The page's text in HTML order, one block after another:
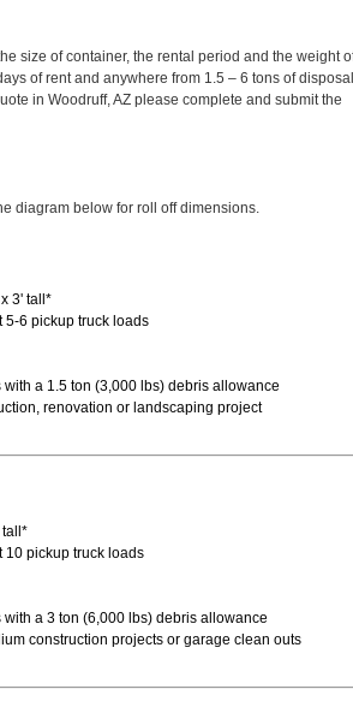
size of container, the rental period and the weight
of rent and anywhere from 1.5 – 6 tons of disposal
in Woodruff, AZ please complete and submit the
diagram below for roll off dimensions.
3' tall*
5-6 pickup truck loads
a 1.5 ton (3,000 lbs) debris allowance
renovation or landscaping project
tall*
10 pickup truck loads
a 3 ton (6,000 lbs) debris allowance
construction projects or garage clean outs